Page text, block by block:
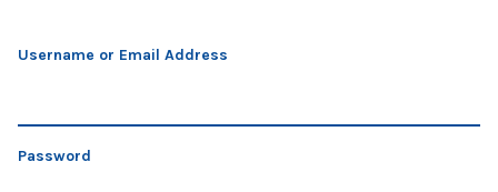
Username or Email Address
Password